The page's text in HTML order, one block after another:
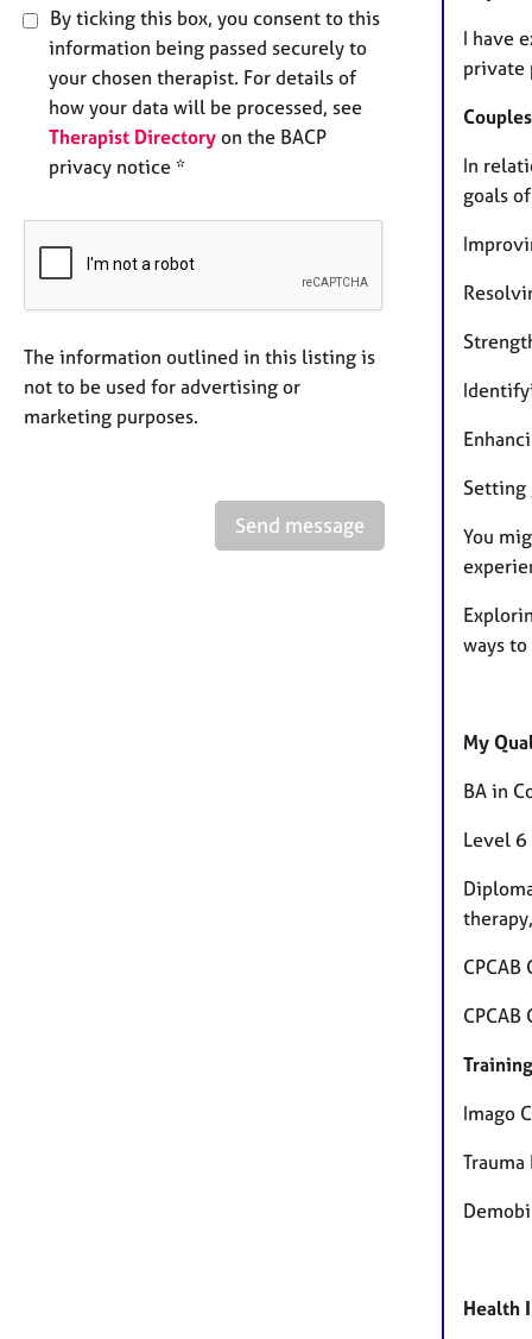
By ticking this box, you consent to this
information being passed securely to
your chosen therapist. For details of
how your data will be processed, see
Therapist Directory on the BACP
privacy notice *
The information outlined in this listing is
not to be used for advertising or
marketing purposes.
Send message
I have
private
In
goals
Setting
You
ways
My
BA in
Level 6
Imago
Trauma
Health